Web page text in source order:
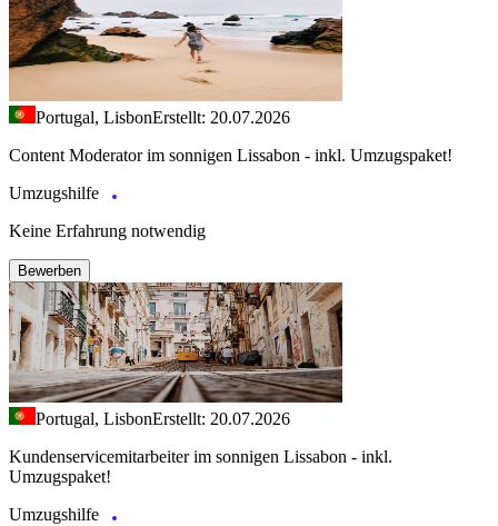
Portugal, LisbonErstellt: 20.07.2026
Content Moderator im sonnigen Lissabon - inkl. Umzugspaket!
Umzugshilfe
Keine Erfahrung notwendig
Bewerben
Portugal, LisbonErstellt: 20.07.2026
Kundenservicemitarbeiter im sonnigen Lissabon - inkl.
Umzugspaket!
Umzugshilfe